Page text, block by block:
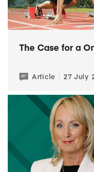
The Case for a
Article 27 July